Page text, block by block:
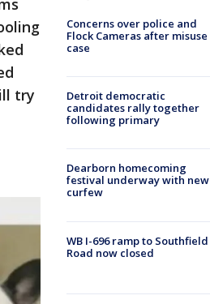
try
Concerns over police and
Flock Cameras after misuse
case
Detroit democratic
candidates rally together
following primary
Dearborn homecoming
festival underway with new
curfew
WB I-696 ramp to Southfield
Road now closed